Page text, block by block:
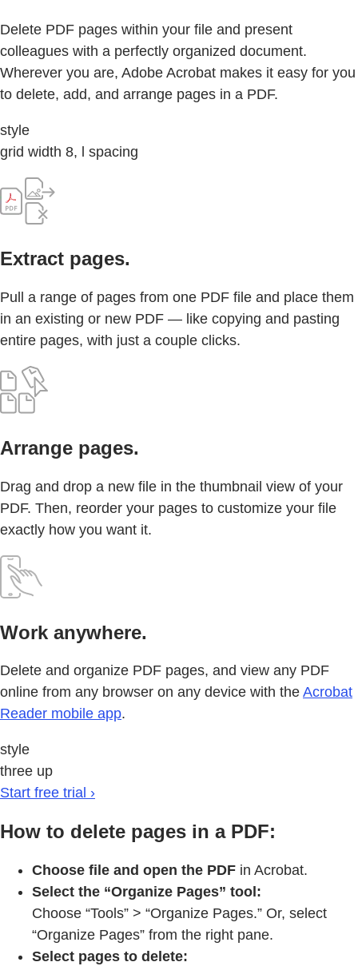
Delete PDF pages within your file and present
colleagues with a perfectly organized document.
Wherever you are, Adobe Acrobat makes it easy for you
to delete, add, and arrange pages in a PDF.
style
grid width 8, l spacing
Extract pages.
Pull a range of pages from one PDF file and place them
in an existing or new PDF — like copying and pasting
entire pages, with just a couple clicks.
Arrange pages.
Drag and drop a new file in the thumbnail view of your
PDF. Then, reorder your pages to customize your file
exactly how you want it.
Work anywhere.
Delete and organize PDF pages, and view any PDF
online from any browser on any device with the Acrobat
Reader mobile app.
style
three up
Start free trial ›
How to delete pages in a PDF:
Choose file and open the PDF in Acrobat.
Select the “Organize Pages” tool:
Choose “Tools” > “Organize Pages.” Or, select
“Organize Pages” from the right pane.
Select pages to delete: